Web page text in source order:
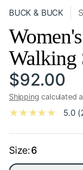
BUCK & BUCK
Walking
$92.00
Shipping calculated
5.0
Size:6